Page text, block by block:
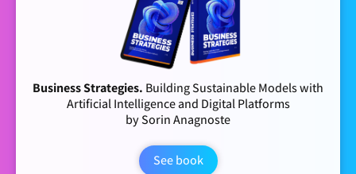
Business Strategies. Building Sustainable Models with
Artificial Intelligence and Digital Platforms
by Sorin Anagnoste
See book